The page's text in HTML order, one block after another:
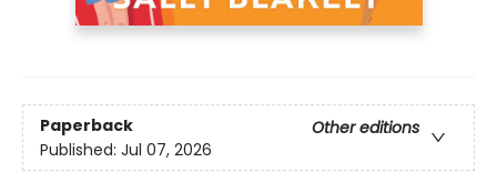
Paperback
Other editions
Published: Jul 07, 2026